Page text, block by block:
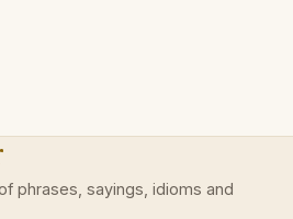
phrases, sayings, idioms and